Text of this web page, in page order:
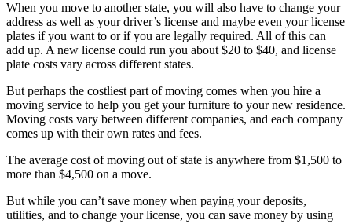
When you move to another state, you will also have to change your
address as well as your driver’s license and maybe even your license
plates if you want to or if you are legally required. All of this can
add up. A new license could run you about $20 to $40, and license
plate costs vary across different states.
But perhaps the costliest part of moving comes when you hire a
moving service to help you get your furniture to your new residence.
Moving costs vary between different companies, and each company
comes up with their own rates and fees.
The average cost of moving out of state is anywhere from $1,500 to
more than $4,500 on a move.
But while you can’t save money when paying your deposits,
utilities, and to change your license, you can save money by using